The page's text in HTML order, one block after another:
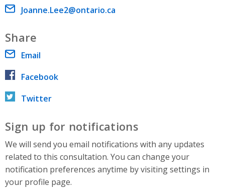
Email address
Joanne.Lee2@ontario.ca
Share
Email
Facebook
Twitter
Sign up for notifications
We will send you email notifications with any updates
related to this consultation. You can change your
notification preferences anytime by visiting settings in
your profile page.